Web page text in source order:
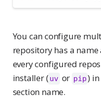
You can configure
repository has a name
every configured
installer ( uv or pip)
section name.